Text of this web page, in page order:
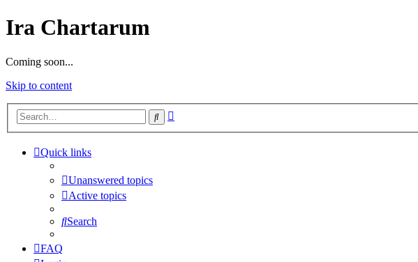
Ira Chartarum
Coming soon...
Skip to content
Search
Quick links
Unanswered topics
Active topics
Search
FAQ